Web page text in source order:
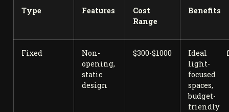
Type Features
Cost
Range
Benefits
Fixed
Non-
opening,
static
design
$300-$1000
Ideal
light-
focused
spaces,
budget-
friendly